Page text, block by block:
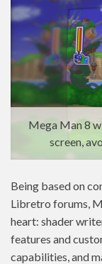
Mega Man 8
screen,
Being based on
Libretro forums,
heart: shader
features and
capabilities, and